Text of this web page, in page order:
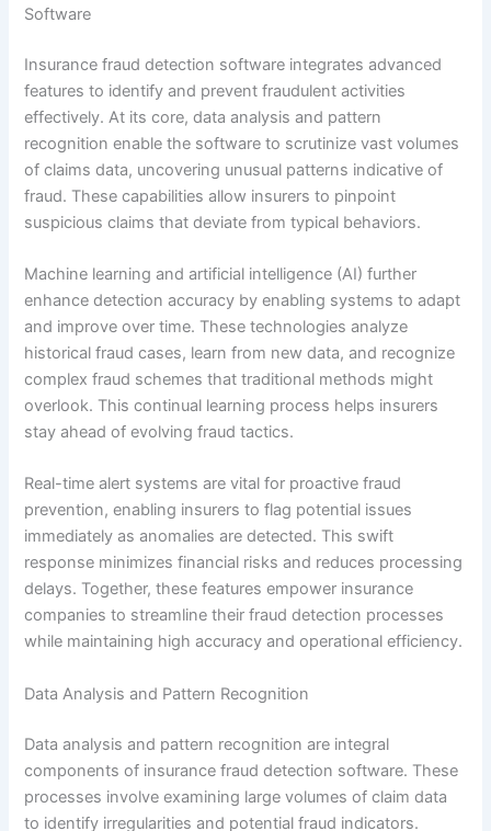
Software
Insurance fraud detection software integrates advanced
features to identify and prevent fraudulent activities
effectively. At its core, data analysis and pattern
recognition enable the software to scrutinize vast volumes
of claims data, uncovering unusual patterns indicative of
fraud. These capabilities allow insurers to pinpoint
suspicious claims that deviate from typical behaviors.
Machine learning and artificial intelligence (AI) further
enhance detection accuracy by enabling systems to adapt
and improve over time. These technologies analyze
historical fraud cases, learn from new data, and recognize
complex fraud schemes that traditional methods might
overlook. This continual learning process helps insurers
stay ahead of evolving fraud tactics.
Real-time alert systems are vital for proactive fraud
prevention, enabling insurers to flag potential issues
immediately as anomalies are detected. This swift
response minimizes financial risks and reduces processing
delays. Together, these features empower insurance
companies to streamline their fraud detection processes
while maintaining high accuracy and operational efficiency.
Data Analysis and Pattern Recognition
Data analysis and pattern recognition are integral
components of insurance fraud detection software. These
processes involve examining large volumes of claim data
to identify irregularities and potential fraud indicators.